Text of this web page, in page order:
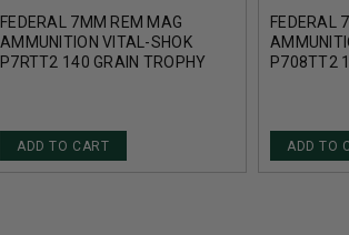
FEDERAL 7MM REM MAG
AMMUNITION VITAL-SHOK
P7RTT2 140 GRAIN TROPHY
ADD TO CART
FEDERAL
P708TT2
ADD TO